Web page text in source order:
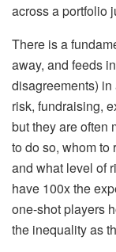
across a portfolio
There is a
away, and feeds
disagreements) in
risk, fundraising,
but they are often
to do so, whom to
and what level of
have 100x the
one-shot players
the inequality as